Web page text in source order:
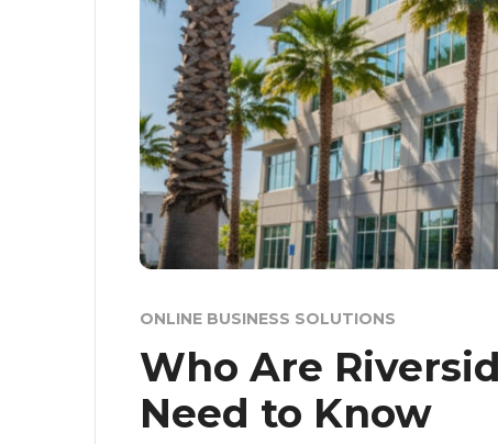
ONLINE BUSINESS SOLUTIONS
Who Are
Need to Know